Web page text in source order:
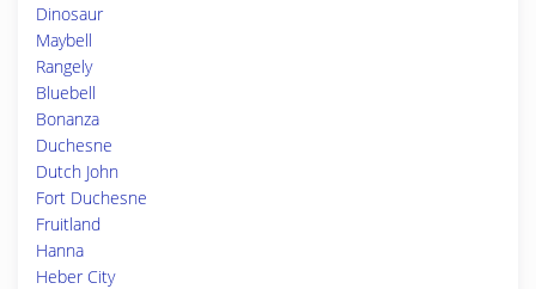
Dinosaur
Maybell
Rangely
Bluebell
Bonanza
Duchesne
Dutch John
Fort Duchesne
Fruitland
Hanna
Heber City